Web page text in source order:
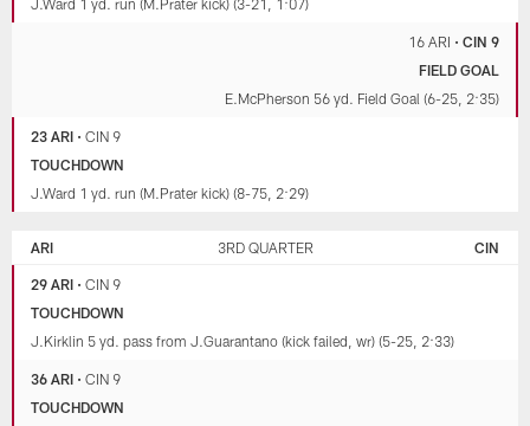
J.Ward 1 yd. run (M.Prater kick) (3-21, 1:07)
16 ARI • CIN 9
FIELD GOAL
E.McPherson 56 yd. Field Goal (6-25, 2:35)
23 ARI •CIN 9
TOUCHDOWN
J.Ward 1 yd. run (M.Prater kick) (8-75, 2:29)
ARI 3RD QUARTER CIN
29 ARI •CIN 9
TOUCHDOWN
J.Kirklin 5 yd. pass from J.Guarantano (kick failed, wr) (5-25, 2:33)
36 ARI •CIN 9
TOUCHDOWN